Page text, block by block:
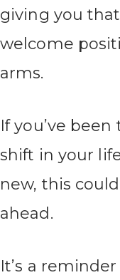
giving you
welcome
arms.
If you’ve
shift in your
new, this
ahead.
It’s a